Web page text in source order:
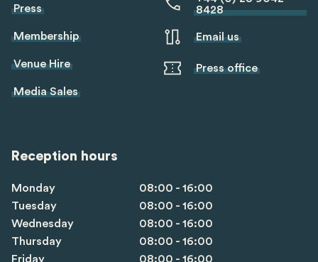
Press
Membership
Venue Hire
Media Sales
Reception hours
Monday
08:00 - 16:00
Tuesday
08:00 - 16:00
Wednesday
08:00 - 16:00
Thursday
08:00 - 16:00
Friday
08:00 - 16:00
8428
Email us
Press office